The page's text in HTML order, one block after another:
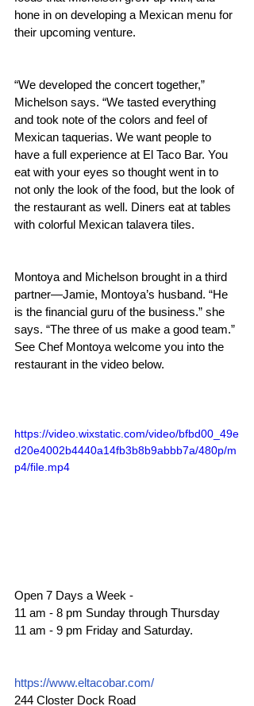
hone in on developing a Mexican menu for
their upcoming venture.
“We developed the concert together,”
Michelson says. “We tasted everything
and took note of the colors and feel of
Mexican taquerias. We want people to
have a full experience at El Taco Bar. You
eat with your eyes so thought went in to
not only the look of the food, but the look of
the restaurant as well. Diners eat at tables
with colorful Mexican talavera tiles.
Montoya and Michelson brought in a third
partner—Jamie, Montoya’s husband. “He
is the financial guru of the business.” she
says. “The three of us make a good team.”
See Chef Montoya welcome you into the
restaurant in the video below.
https://video.wixstatic.com/video/bfbd00_49e
d20e4002b4440a14fb3b8b9abbb7a/480p/m
p4/file.mp4
Open 7 Days a Week -
11 am - 8 pm Sunday through Thursday
11 am - 9 pm Friday and Saturday.
https://www.eltacobar.com/
244 Closter Dock Road